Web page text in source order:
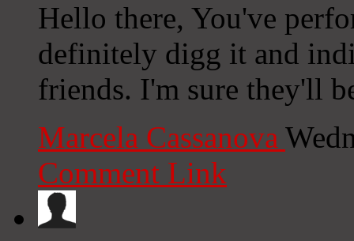
Hello there, You've
definitely digg it and
friends. I'm sure they'll
Marcela Cassanova
Comment Link